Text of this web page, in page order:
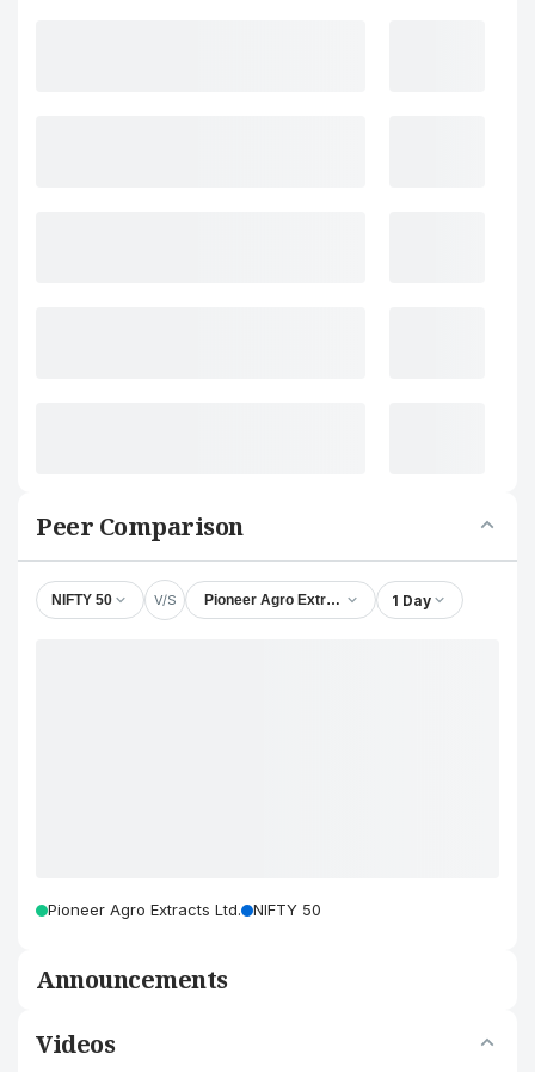
Peer Comparison
NIFTY 50 V/S Pioneer Agro Extracts Ltd. 1 Day
Pioneer Agro Extracts Ltd. NIFTY 50
Announcements
Videos